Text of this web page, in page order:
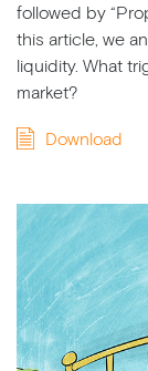
followed by
this article, we
liquidity. What
market?
Download